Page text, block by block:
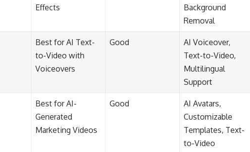
Effects
Background
Removal
Best for AI Text-
to-Video with
Voiceovers
Good
AI Voiceover,
Text-to-Video,
Multilingual
Support
Best for AI-
Generated
Marketing Videos
Good
AI Avatars,
Customizable
Templates, Text-
to-Video